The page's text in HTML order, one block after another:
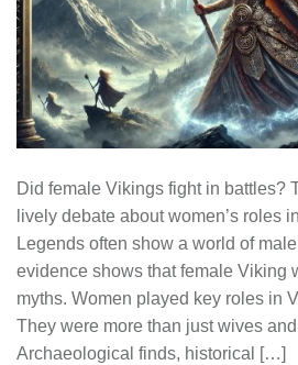
Did female Vikings fight in battles?
lively debate about women’s roles
Legends often show a world of
evidence shows that female Viking
myths. Women played key roles in
They were more than just wives
Archaeological finds, historical […]